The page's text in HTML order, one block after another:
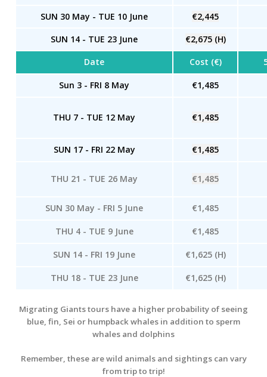
SUN 30 May - TUE 10 June
€2,445
SUN 14 - TUE 23 June
€2,675 (H)
Date
Cost (€)
Sun 3 - FRI 8 May €1,485
THU 7 - TUE 12 May €1,485
SUN 17 - FRI 22 May €1,485
THU 21 - TUE 26 May €1,485
SUN 30 May - FRI 5 June €1,485
THU 4 - TUE 9 June €1,485
SUN 14 - FRI 19 June €1,625 (H)
THU 18 - TUE 23 June €1,625 (H)
Migrating Giants tours have a higher probability of seeing
blue, fin, Sei or humpback whales in addition to sperm
whales and dolphins
Remember, these are wild animals and sightings can vary
from trip to trip!